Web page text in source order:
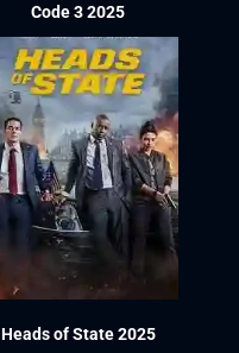
Code 3 2025
Heads of State 2025